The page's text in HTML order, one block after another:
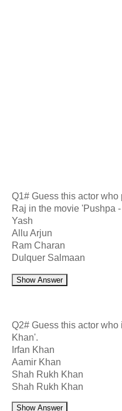
Q1# Guess this actor
Raj in the movie 'Pushpa
Yash
Allu Arjun
Ram Charan
Dulquer Salmaan
Show Answer
Q2# Guess this actor
Khan'.
Irfan Khan
Aamir Khan
Shah Rukh Khan
Shah Rukh Khan
Show Answer